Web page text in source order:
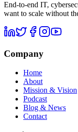
End-to-end IT,
want to scale without
Company
Home
About
Mission & Vision
Podcast
Blog & News
Contact